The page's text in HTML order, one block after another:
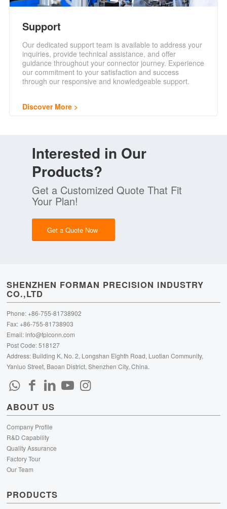
Support
Our dedicated support team is available to address your
inquiries, provide technical assistance, and offer
guidance throughout your connector journey. Experience
our commitment to your satisfaction and success
through our responsive and knowledgeable support.
Discover More
Interested in Our
Products?
Get a Customized Quote That Fit
Your Plan!
Get a Quote Now
SHENZHEN FORMAN PRECISION INDUSTRY
CO.,LTD
Phone: +86-755-81738902
Fax: +86-755-81738903
Email:info@fpiconn.com
Post Code: 518127
Address: Building K, No. 2, Longshan Eighth Road, Luotian Community,
Yanluo Street, Baoan District, Shenzhen City, China.
ABOUT US
Company Profile
R&D Capability
Quality Assurance
Factory Tour
Our Team
PRODUCTS